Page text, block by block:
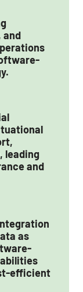
and
leading
and
as
efficient